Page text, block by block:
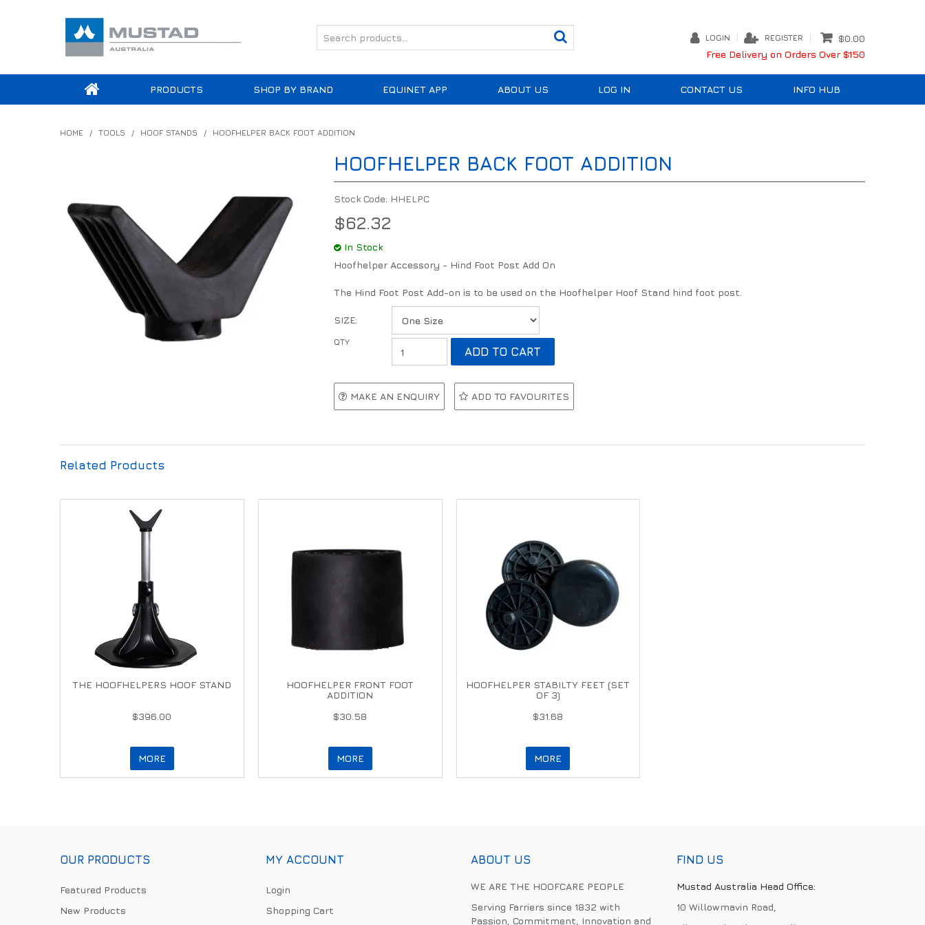
LOGIN REGISTER
$0.00
Free Delivery on Orders Over $150
PRODUCTS SHOP BY BRAND EQUINET APP ABOUT US LOG IN CONTACT US INFO HUB
HOME / TOOLS / HOOF STANDS / HOOFHELPER BACK FOOT ADDITION
HOOFHELPER BACK FOOT ADDITION
Stock Code: HHELPC
$62.32
In Stock
Hoofhelper Accessory - Hind Foot Post Add On
The Hind Foot Post Add-on is to be used on the Hoofhelper Hoof Stand hind foot post.
SIZE:
MAKE AN ENQUIRY ADD TO FAVOURITES
Related Products
THE HOOFHELPERS HOOF STAND
$396.00
MORE
HOOFHELPER FRONT FOOT
ADDITION
$30.58
MORE
HOOFHELPER STABILTY FEET (SET
OF 3)
$31.68
MORE
OUR PRODUCTS
Featured Products
New Products
MY ACCOUNT
Login
Shopping Cart
ABOUT US
WE ARE THE HOOFCARE PEOPLE
Serving Farriers since 1832 with
Passion, Commitment, Innovation and
FIND US
Mustad Australia Head Office:
10 Willowmavin Road,